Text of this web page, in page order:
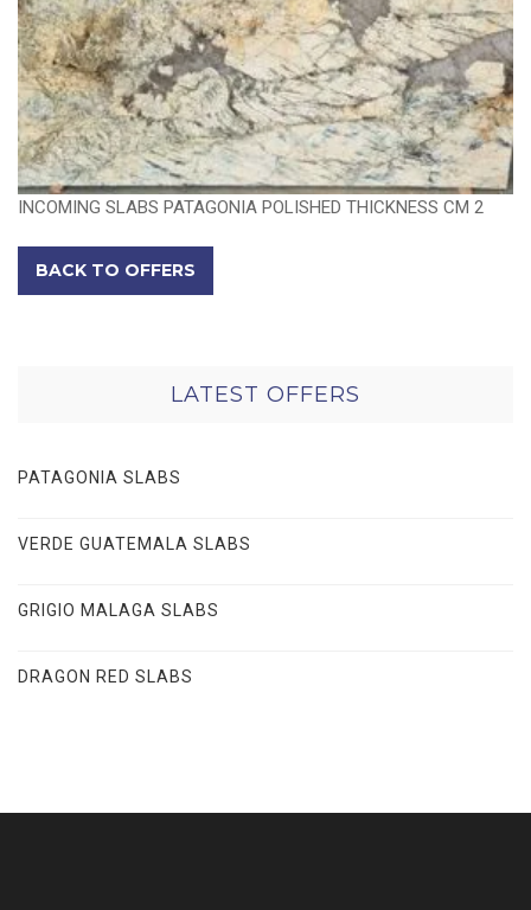
INCOMING SLABS PATAGONIA POLISHED THICKNESS CM 2
BACK TO OFFERS
LATEST OFFERS
PATAGONIA SLABS
VERDE GUATEMALA SLABS
GRIGIO MALAGA SLABS
DRAGON RED SLABS